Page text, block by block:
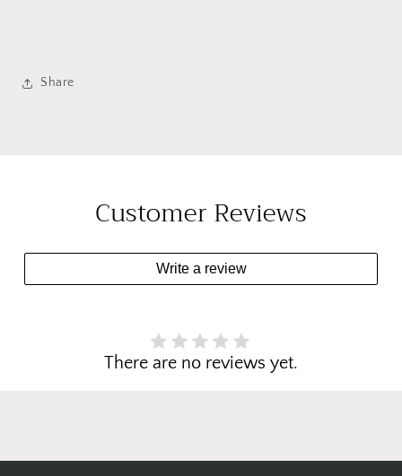
Share
Customer Reviews
Write a review
There are no reviews yet.